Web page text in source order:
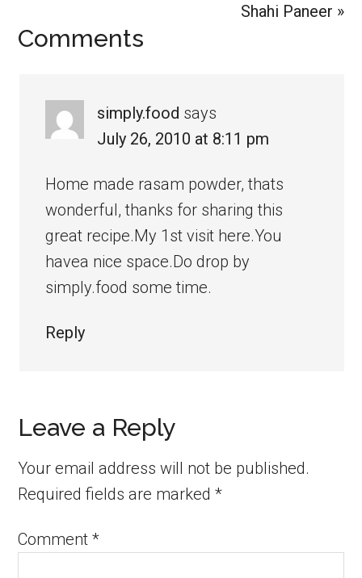
Next
Shahi Paneer »
Reader
Comments
simply.food says
July 26, 2010 at 8:11 pm
Home made rasam powder, thats
wonderful, thanks for sharing this
great recipe.My 1st visit here.You
havea nice space.Do drop by
simply.food some time.
Reply
Leave a Reply
Your email address will not be published.
Required fields are marked*
Comment*